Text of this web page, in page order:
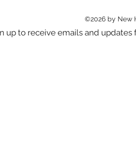
©2026 by New
up to receive emails and